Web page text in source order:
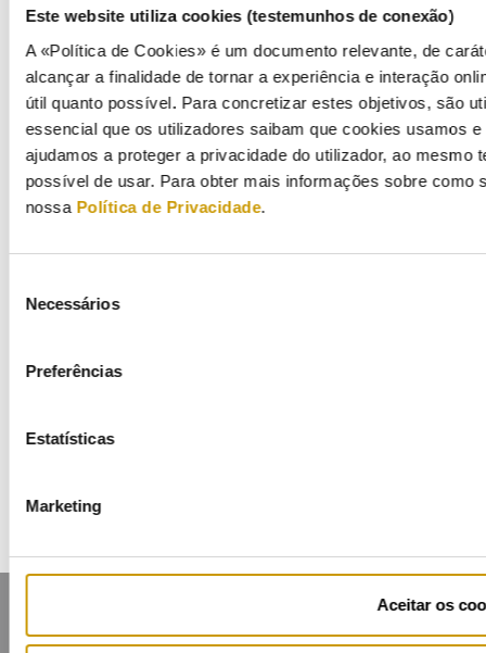
Este website utiliza cookies (testemunhos de conexão)
A «Política de Cookies» é um documento relevante, de
alcançar a finalidade de tornar a experiência e interação
útil quanto possível. Para concretizar estes objetivos, são
essencial que os utilizadores saibam que cookies usamos
ajudamos a proteger a privacidade do utilizador, ao
possível de usar. Para obter mais informações sobre
nossa Política de Privacidade.
Necessários
Preferências
Estatísticas
Marketing
Aceitar os
Enforcement
Advice and opinions
International relations
International relations
Energy efficiency